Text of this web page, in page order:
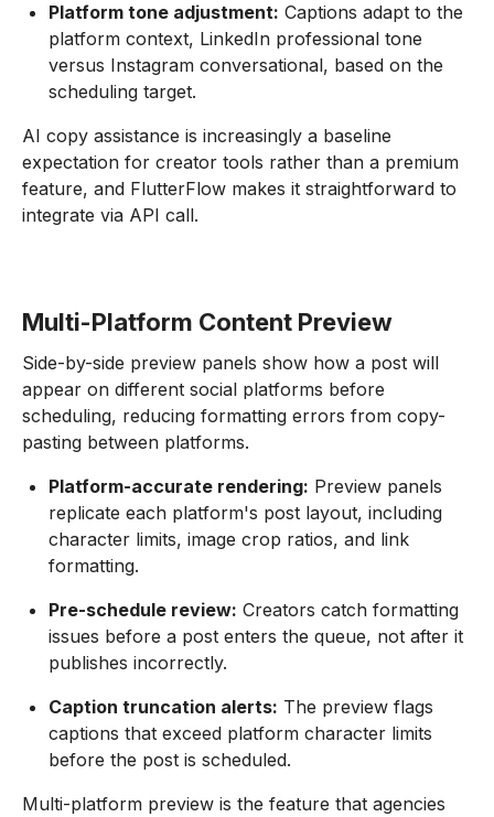
Platform tone adjustment: Captions adapt to the
platform context, LinkedIn professional tone
versus Instagram conversational, based on the
scheduling target.
AI copy assistance is increasingly a baseline
expectation for creator tools rather than a premium
feature, and FlutterFlow makes it straightforward to
integrate via API call.
Multi-Platform Content Preview
Side-by-side preview panels show how a post will
appear on different social platforms before
scheduling, reducing formatting errors from copy-
pasting between platforms.
Platform-accurate rendering: Preview panels
replicate each platform's post layout, including
character limits, image crop ratios, and link
formatting.
Pre-schedule review: Creators catch formatting
issues before a post enters the queue, not after it
publishes incorrectly.
Caption truncation alerts: The preview flags
captions that exceed platform character limits
before the post is scheduled.
Multi-platform preview is the feature that agencies